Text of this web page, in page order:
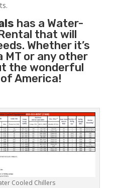
has a Water-
that will
Whether it’s
MT or any other
the wonderful
America!
Cooled Chillers